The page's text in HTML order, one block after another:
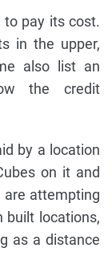
to pay its cost.
in the upper,
also list an
the credit
by a location
on it and
attempting
built locations,
as a distance